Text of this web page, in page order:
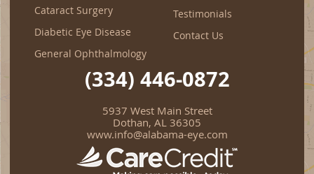
Cataract Surgery
Diabetic Eye Disease
General Ophthalmology
Testimonials
Contact Us
(334) 446-0872
5937 West Main Street
Dothan, AL 36305
www.info@alabama-eye.com